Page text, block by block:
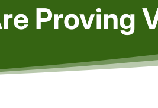
Proving